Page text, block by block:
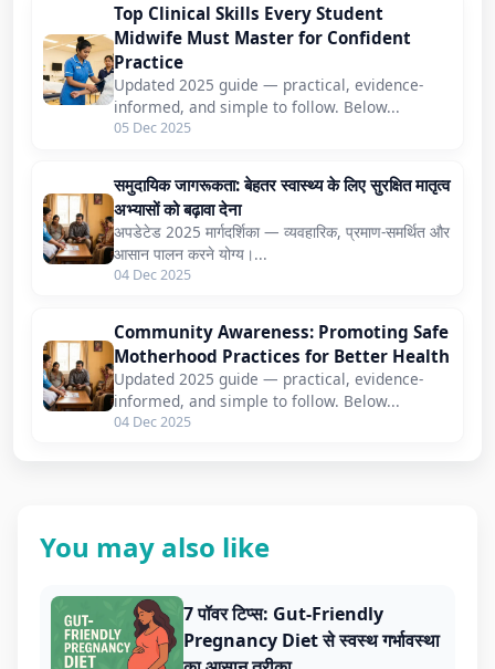
Top Clinical Skills Every Student
Midwife Must Master for Confident
Practice
Updated 2025 guide — practical, evidence-
informed, and simple to follow. Below...
05 Dec 2025
समुदायिक जागरूकता: बेहतर स्वास्थ्य के लिए सुरक्षित मातृत्व
अभ्यासों को बढ़ावा देना
अपडेटेड 2025 मार्गदर्शिका — व्यवहारिक, प्रमाण-समर्थित और
आसान पालन करने योग्य।...
04 Dec 2025
Community Awareness: Promoting Safe
Motherhood Practices for Better Health
Updated 2025 guide — practical, evidence-
informed, and simple to follow. Below...
04 Dec 2025
You may also like
7 पॉवर टिप्स: Gut-Friendly
Pregnancy Diet से स्वस्थ गर्भावस्था